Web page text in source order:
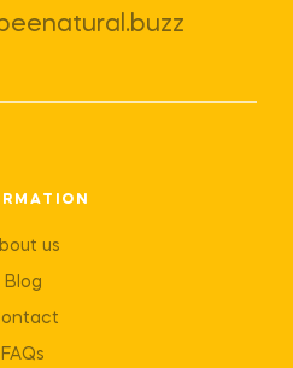
us
Blog
FAQs